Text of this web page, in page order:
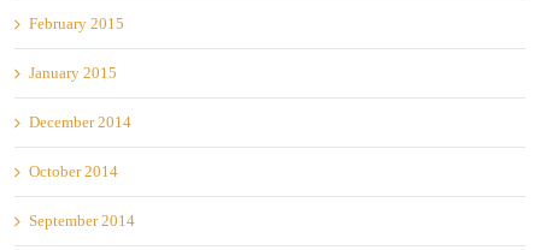
February 2015
January 2015
December 2014
October 2014
September 2014